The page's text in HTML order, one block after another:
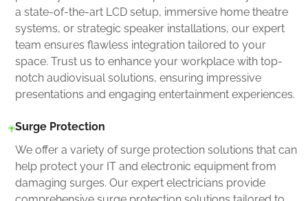
a state-of-the-art LCD setup, immersive home theatre
systems, or strategic speaker installations, our expert
team ensures flawless integration tailored to your
space. Trust us to enhance your workplace with top-
notch audiovisual solutions, ensuring impressive
presentations and engaging entertainment experiences.
Surge Protection
We offer a variety of surge protection solutions that can
help protect your IT and electronic equipment from
damaging surges. Our expert electricians provide